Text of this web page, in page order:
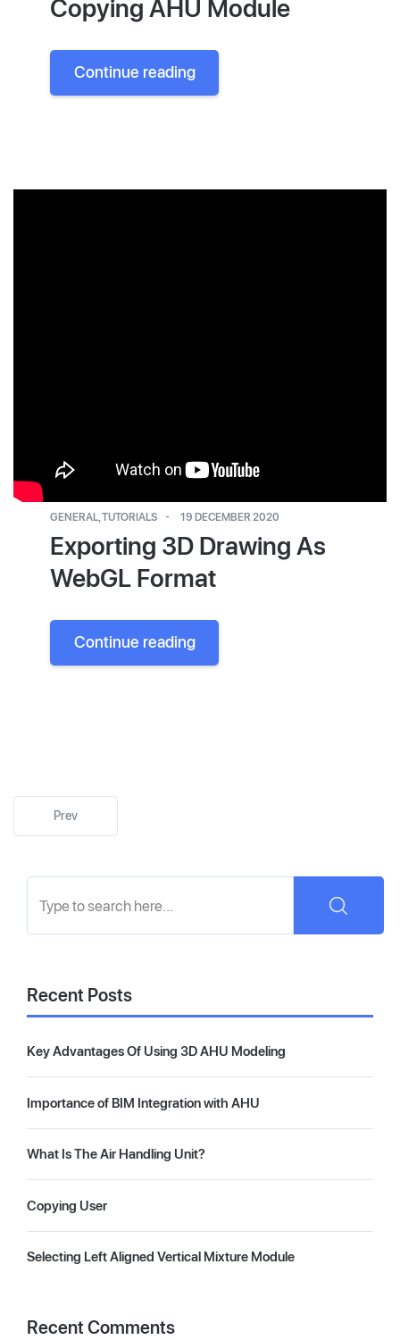
Copying AHU Module
Continue reading
GENERAL ,TUTORIALS 19 DECEMBER 2020
Exporting 3D Drawing As
WebGL Format
Continue reading
Prev
Recent Posts
Key Advantages Of Using 3D AHU Modeling
Importance of BIM Integration with AHU
What Is The Air Handling Unit?
Copying User
Selecting Left Aligned Vertical Mixture Module
Recent Comments